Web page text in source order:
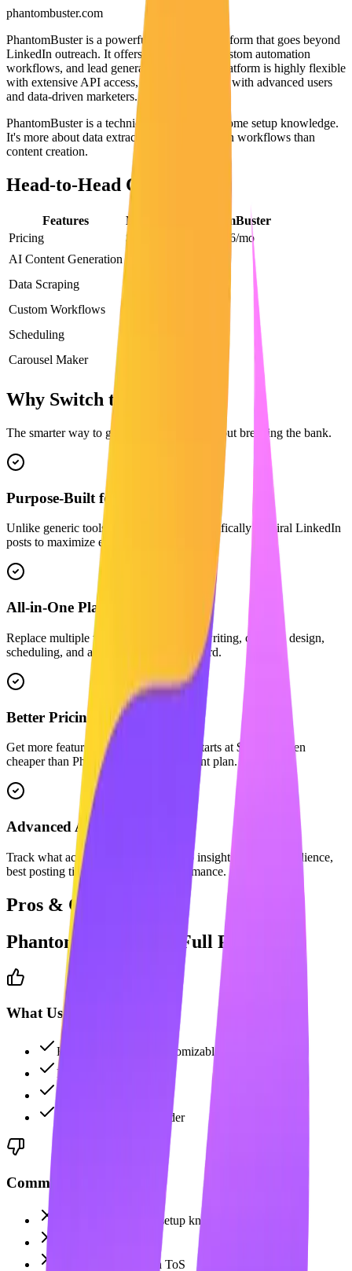
phantombuster.com
PhantomBuster is a powerful automation platform that goes beyond
LinkedIn outreach. It offers data scraping, custom automation
workflows, and lead generation tools. The platform is highly flexible
with extensive API access, making it popular with advanced users
and data-driven marketers.
PhantomBuster is a technical tool requiring some setup knowledge.
It's more about data extraction and automation workflows than
content creation.
Head-to-Head Comparison
Features Maaxgrow
PhantomBuster
Pricing
$29/mo
From $56/mo
AI Content Generation
Data Scraping
Custom Workflows
Scheduling
Carousel Maker
Why Switch to Maaxgrow?
The smarter way to grow on LinkedIn without breaking the bank.
Purpose-Built for LinkedIn
Unlike generic tools, our AI is trained specifically on viral LinkedIn
posts to maximize engagement.
All-in-One Platform
Replace multiple tools. We combine AI writing, carousel design,
scheduling, and analytics in one dashboard.
Better Pricing
Get more features for less. Maaxgrow starts at $29/mo, often
cheaper than PhantomBuster's equivalent plan.
Advanced Analytics
Track what actually matters with deep insights into your audience,
best posting times, and content performance.
Pros & Cons
PhantomBuster
: The Full Picture
What Users Like
Highly flexible and customizable
Powerful data scraping
Custom workflow builder
Common Complaints
Technical—requires setup knowledge
Can violate LinkedIn ToS